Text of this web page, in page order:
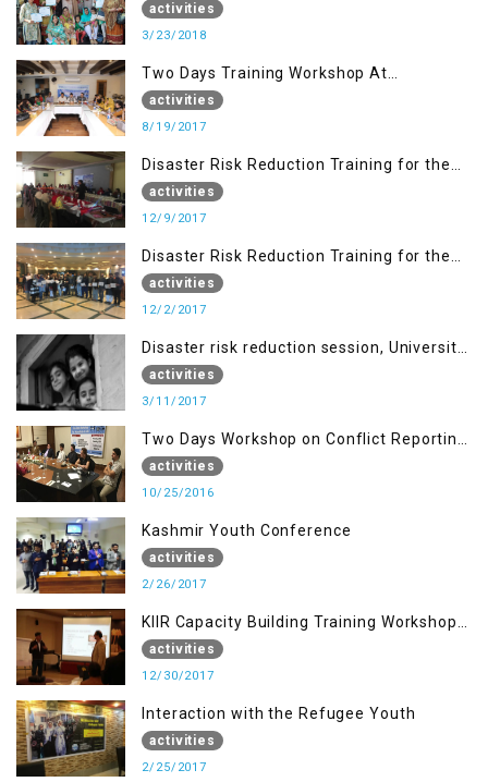
activities
3/23/2018
Two Days Training Workshop At
Islamabad
activities
8/19/2017
Disaster Risk Reduction Training for the
students of WUB, Bagh, AJK
activities
12/9/2017
Disaster Risk Reduction Training for the
students of MUST
activities
12/2/2017
Disaster risk reduction session, University
of AJK, Muzaffarabad
activities
3/11/2017
Two Days Workshop on Conflict Reporting
for Journalists of AJK
activities
10/25/2016
Kashmir Youth Conference
activities
2/26/2017
KIIR Capacity Building Training Workshop
for Journalists of AJK, Islamabad
activities
12/30/2017
Interaction with the Refugee Youth
activities
2/25/2017